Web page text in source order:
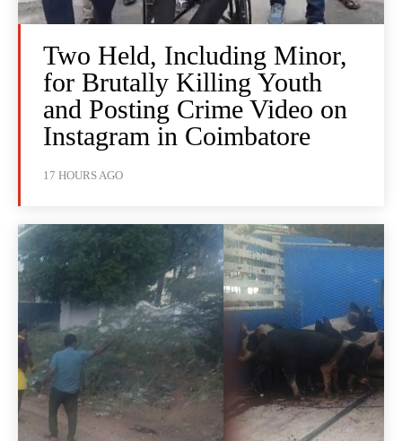
Two Held, Including Minor,
for Brutally Killing Youth
and Posting Crime Video on
Instagram in Coimbatore
17 HOURS AGO